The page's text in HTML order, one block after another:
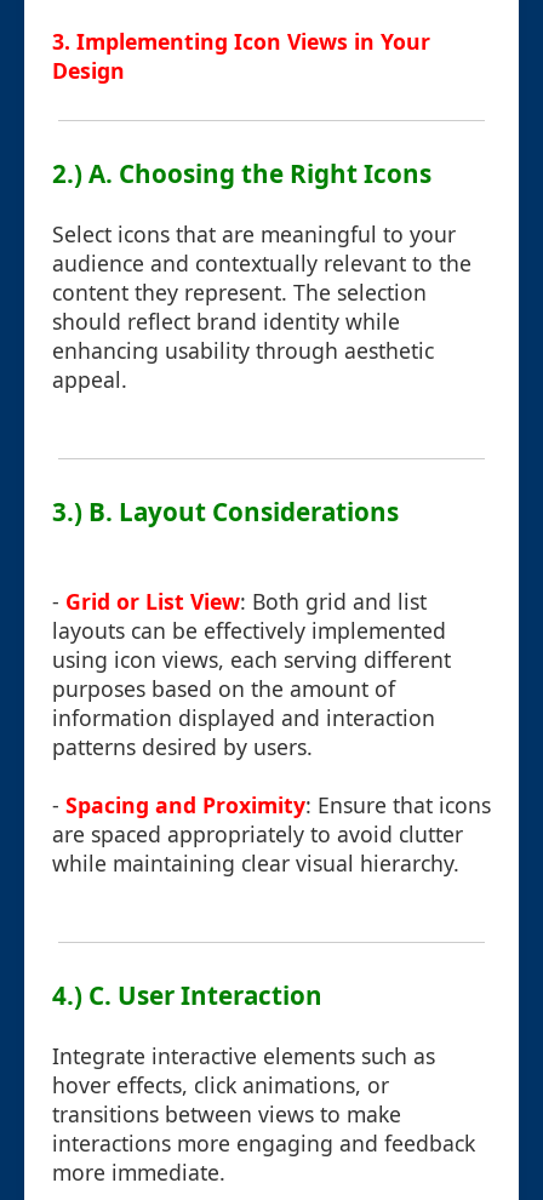
3. Implementing Icon Views in Your
Design
2.) A. Choosing the Right Icons
Select icons that are meaningful to your
audience and contextually relevant to the
content they represent. The selection
should reflect brand identity while
enhancing usability through aesthetic
appeal.
3.) B. Layout Considerations
- Grid or List View: Both grid and list
layouts can be effectively implemented
using icon views, each serving different
purposes based on the amount of
information displayed and interaction
patterns desired by users.
- Spacing and Proximity: Ensure that icons
are spaced appropriately to avoid clutter
while maintaining clear visual hierarchy.
4.) C. User Interaction
Integrate interactive elements such as
hover effects, click animations, or
transitions between views to make
interactions more engaging and feedback
more immediate.